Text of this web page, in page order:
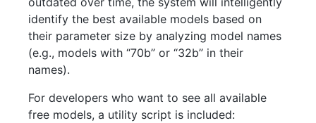
identify the best available models based on
their parameter size by analyzing model names
(e.g., models with “70b” or “32b” in their
names).
For developers who want to see all available
free models, a utility script is included: